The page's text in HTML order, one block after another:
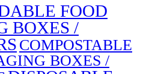
FOOD
BOXES /
COMPOSTABLE
BOXES /